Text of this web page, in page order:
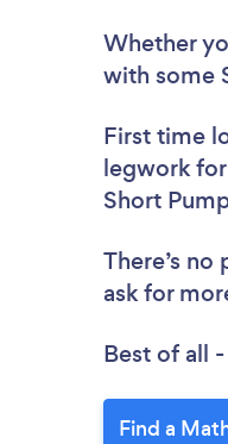
Whether
with some
First time
legwork
Short
There’s
ask for
Best of all
Find a